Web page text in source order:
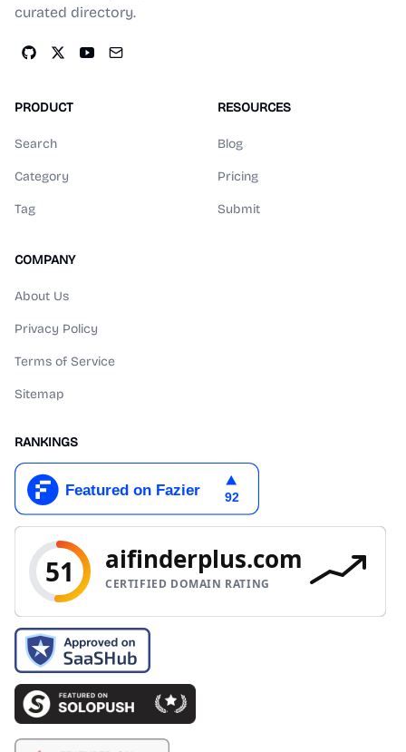
curated directory.
PRODUCT
Search
Category
Tag
RESOURCES
Blog
Pricing
Submit
COMPANY
About Us
Privacy Policy
Terms of Service
Sitemap
RANKINGS